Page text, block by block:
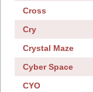
Cross
Cry
Crystal Maze
Cyber Space
CYO